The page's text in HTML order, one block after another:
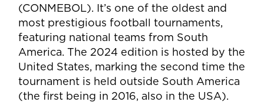
(CONMEBOL). It’s one of the oldest and
most prestigious football tournaments,
featuring national teams from South
America. The 2024 edition is hosted by the
United States, marking the second time the
tournament is held outside South America
(the first being in 2016, also in the USA).